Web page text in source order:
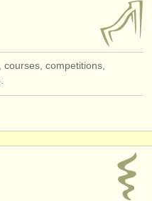
competitions,